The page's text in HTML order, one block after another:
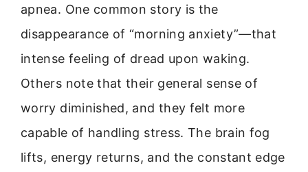
apnea. One common story is the
disappearance of “morning anxiety”—that
intense feeling of dread upon waking.
Others note that their general sense of
worry diminished, and they felt more
capable of handling stress. The brain fog
lifts, energy returns, and the constant edge